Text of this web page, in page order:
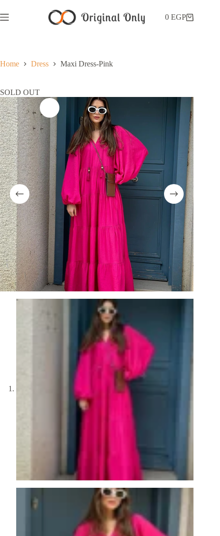
0EGP
Home Dress Maxi Dress-Pink
SOLD OUT